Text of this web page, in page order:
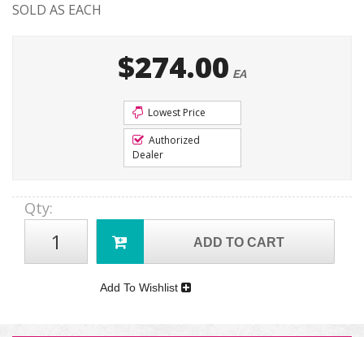
SOLD AS EACH
$274.00 EA
Lowest Price
Authorized
Dealer
Qty:
ADD TO CART
Add To Wishlist